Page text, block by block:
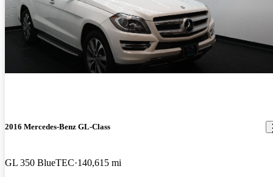
2016 Mercedes-Benz GL-Class
GL 350 BlueTEC 140,615 mi